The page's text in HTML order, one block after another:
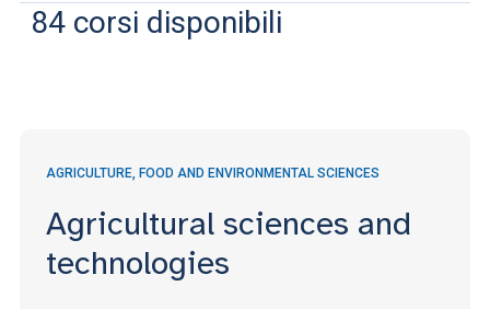
84 corsi disponibili
AGRICULTURE, FOOD AND ENVIRONMENTAL SCIENCES
Agricultural sciences and
technologies